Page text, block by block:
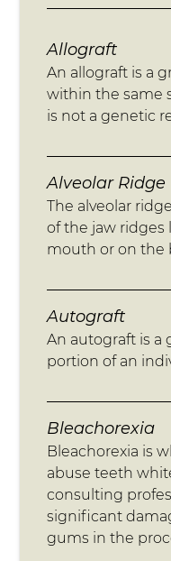
Allograft
An allograft is a
within the same
is not a genetic
Alveolar Ridge
The alveolar
of the jaw ridges
mouth or on the
Autograft
An autograft is a
portion of an
Bleachorexia
Bleachorexia is
abuse teeth
consulting
significant
gums in the